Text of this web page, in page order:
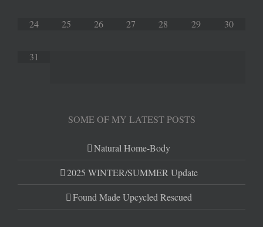
24 25 26 27 28 29 30
31
SOME OF MY LATEST POSTS
Natural Home-Body
2025 WINTER/SUMMER Update
Found Made Upcycled Rescued